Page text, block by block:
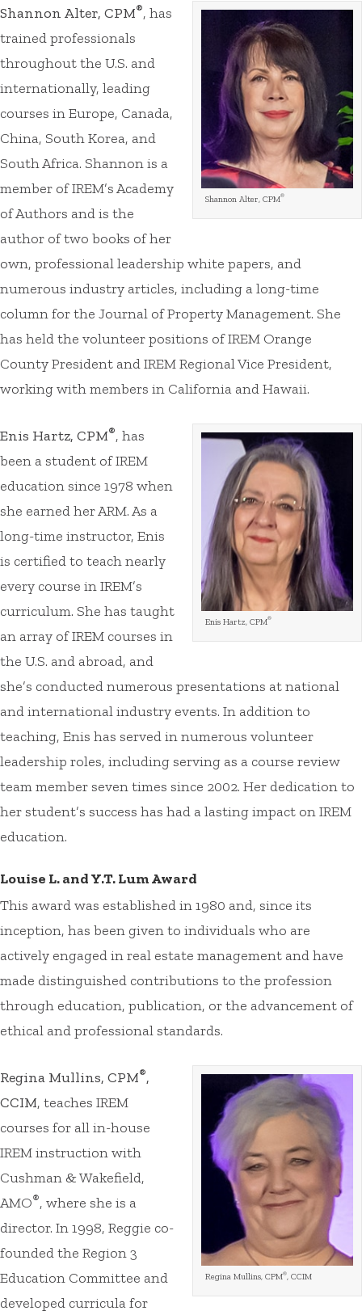
Shannon Alter, CPM®
Shannon Alter, CPM®, has
trained professionals
throughout the U.S. and
internationally, leading
courses in Europe, Canada,
China, South Korea, and
South Africa. Shannon is a
member of IREM’s Academy
of Authors and is the
author of two books of her
own, professional leadership white papers, and
numerous industry articles, including a long-time
column for the Journal of Property Management. She
has held the volunteer positions of IREM Orange
County President and IREM Regional Vice President,
working with members in California and Hawaii.
Enis Hartz, CPM®
Enis Hartz, CPM®, has
been a student of IREM
education since 1978 when
she earned her ARM. As a
long-time instructor, Enis
is certified to teach nearly
every course in IREM’s
curriculum. She has taught
an array of IREM courses in
the U.S. and abroad, and
she’s conducted numerous presentations at national
and international industry events. In addition to
teaching, Enis has served in numerous volunteer
leadership roles, including serving as a course review
team member seven times since 2002. Her dedication to
her student’s success has had a lasting impact on IREM
education.
Louise L. and Y.T. Lum Award
This award was established in 1980 and, since its
inception, has been given to individuals who are
actively engaged in real estate management and have
made distinguished contributions to the profession
through education, publication, or the advancement of
ethical and professional standards.
Regina Mullins, CPM®, CCIM
Regina Mullins, CPM®,
CCIM, teaches IREM
courses for all in-house
IREM instruction with
Cushman & Wakefield,
AMO®, where she is a
director. In 1998, Reggie co-
founded the Region 3
Education Committee and
developed curricula for